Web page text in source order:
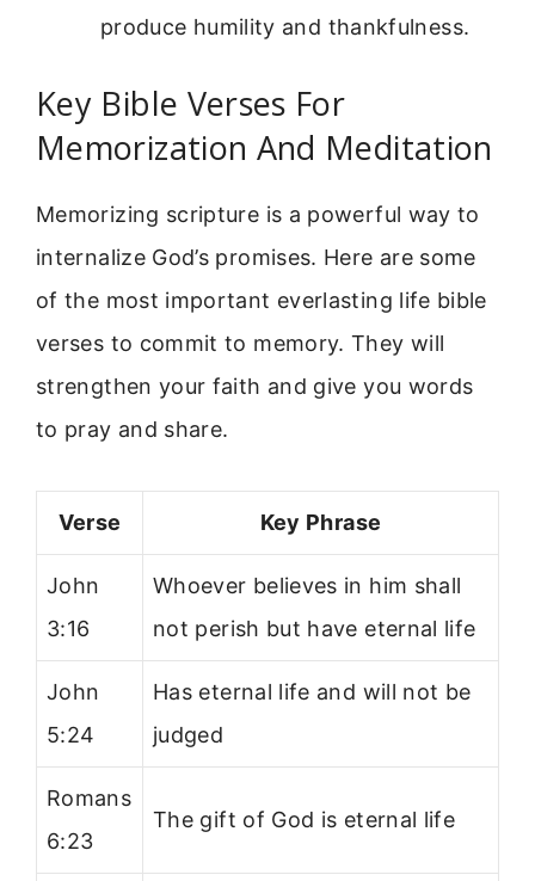
produce humility and thankfulness.
Key Bible Verses For
Memorization And Meditation
Memorizing scripture is a powerful way to
internalize God’s promises. Here are some
of the most important everlasting life bible
verses to commit to memory. They will
strengthen your faith and give you words
to pray and share.
Verse Key Phrase
John
3:16
Whoever believes in him shall
not perish but have eternal life
John
5:24
Has eternal life and will not be
judged
Romans
6:23
The gift of God is eternal life